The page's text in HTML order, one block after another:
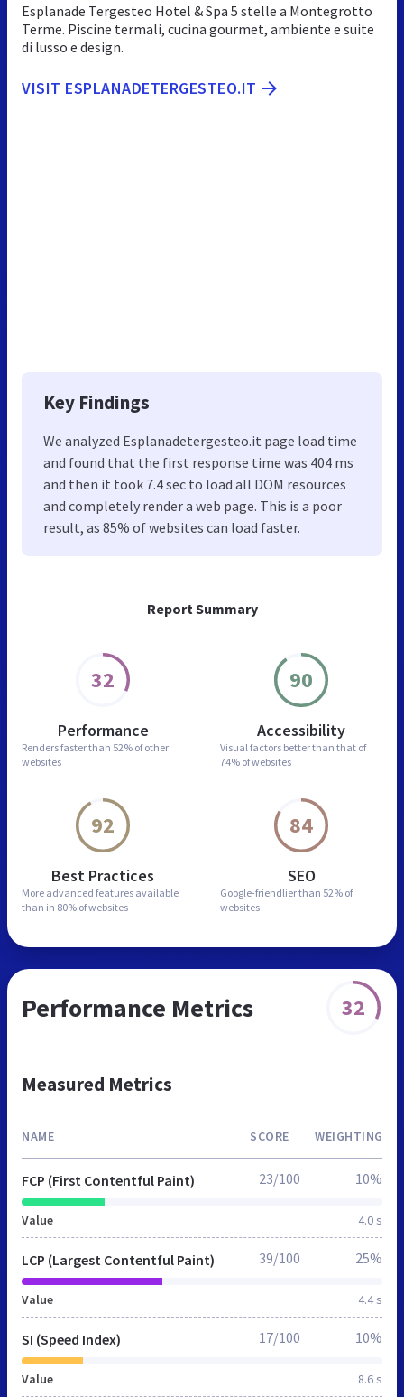
Report Summary
32
Performance
Renders faster than 52% of other
websites
90
Accessibility
Visual factors better than that of
74% of websites
92
Best Practices
More advanced features available
than in 80% of websites
84
SEO
Google-friendlier than 52% of
websites
Esplanade Tergesteo Hotel & Spa 5 stelle a Montegrotto
Terme. Piscine termali, cucina gourmet, ambiente e suite
di lusso e design.
VISIT ESPLANADETERGESTEO.IT
Key Findings
We analyzed Esplanadetergesteo.it page load time
and found that the first response time was 404 ms
and then it took 7.4 sec to load all DOM resources
and completely render a web page. This is a poor
result, as 85% of websites can load faster.
Performance Metrics 32
Measured Metrics
NAME SCORE WEIGHTING
FCP (First Contentful Paint)
Value 4.0 s
23/100 10%
LCP (Largest Contentful Paint)
Value 4.4 s
39/100 25%
SI (Speed Index)
Value 8.6 s
17/100 10%